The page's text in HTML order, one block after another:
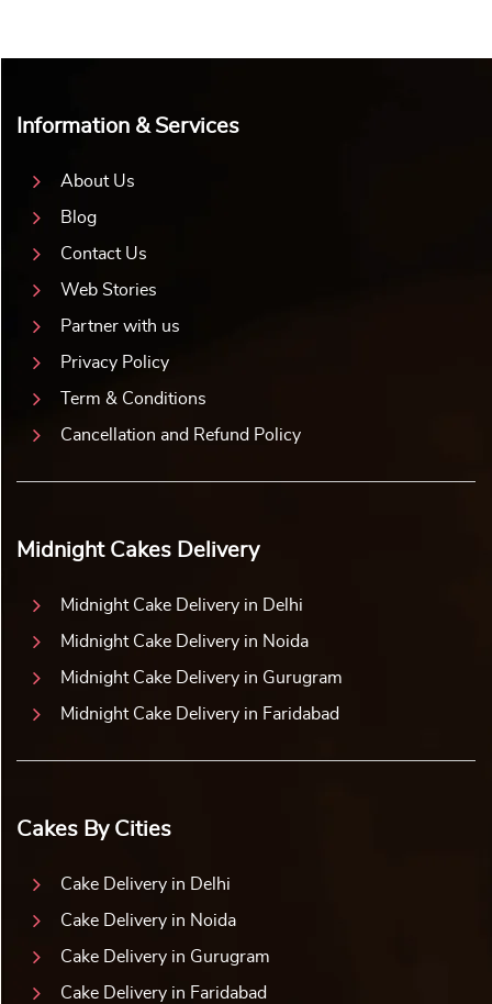
Information & Services
About Us
Blog
Contact Us
Web Stories
Partner with us
Privacy Policy
Term & Conditions
Cancellation and Refund Policy
Midnight Cakes Delivery
Midnight Cake Delivery in Delhi
Midnight Cake Delivery in Noida
Midnight Cake Delivery in Gurugram
Midnight Cake Delivery in Faridabad
Cakes By Cities
Cake Delivery in Delhi
Cake Delivery in Noida
Cake Delivery in Gurugram
Cake Delivery in Faridabad